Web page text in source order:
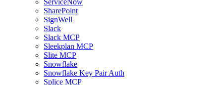
SharePoint
SignWell
Slack
Slack MCP
Sleekplan MCP
Slite MCP
Snowflake
Snowflake Key Pair Auth
Splice MCP